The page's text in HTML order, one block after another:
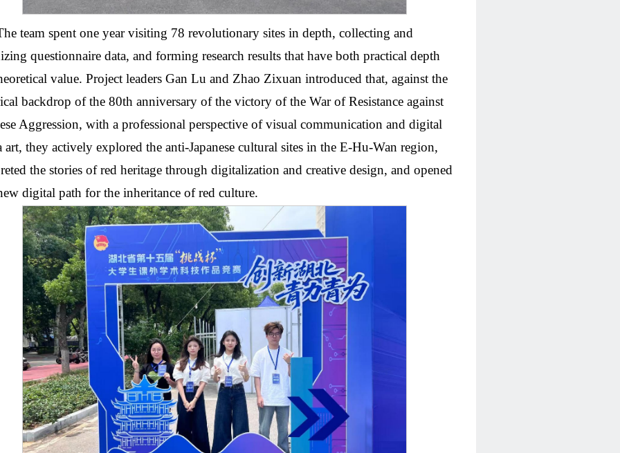
team spent one year visiting 78 revolutionary sites in depth, collecting and
questionnaire data, and forming research results that have both practical depth
value. Project leaders Gan Lu and Zhao Zixuan introduced that, against the
backdrop of the 80th anniversary of the victory of the War of Resistance against
Aggression, with a professional perspective of visual communication and digital
art, they actively explored the anti-Japanese cultural sites in the E-Hu-Wan region,
the stories of red heritage through digitalization and creative design, and opened
digital path for the inheritance of red culture.